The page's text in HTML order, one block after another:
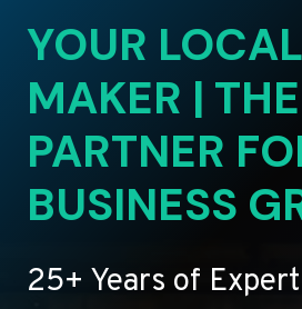
YOUR
MAKER | THE
PARTNER
BUSINESS
25+ Years of